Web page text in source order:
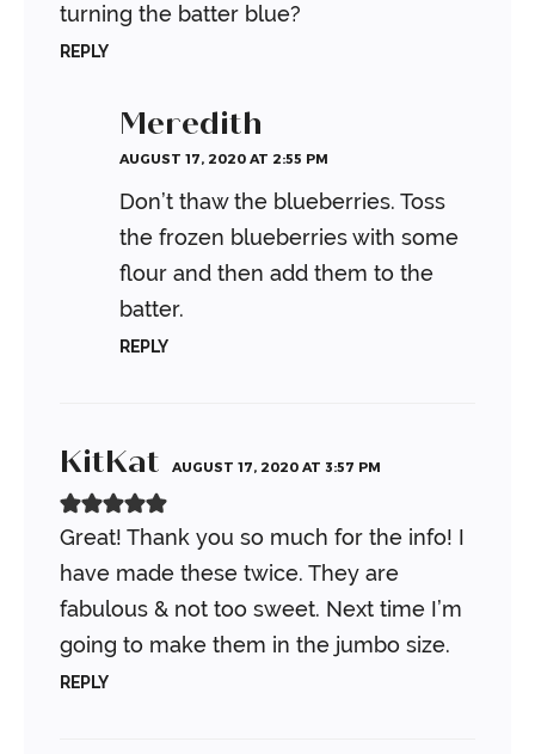
turning the batter blue?
REPLY
Meredith
AUGUST 17, 2020 AT 2:55 PM
Don’t thaw the blueberries. Toss
the frozen blueberries with some
flour and then add them to the
batter.
REPLY
KitKat AUGUST 17, 2020 AT 3:57 PM
Great! Thank you so much for the info! I
have made these twice. They are
fabulous & not too sweet. Next time I’m
going to make them in the jumbo size.
REPLY